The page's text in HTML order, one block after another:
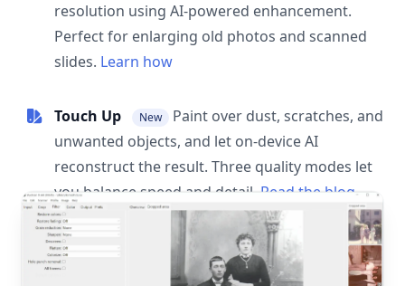
resolution using AI-powered enhancement.
Perfect for enlarging old photos and scanned
slides. Learn how
Touch Up New
Paint over dust, scratches, and
unwanted objects, and let on-device AI
reconstruct the result. Three quality modes let
you balance speed and detail. Read the blog
post